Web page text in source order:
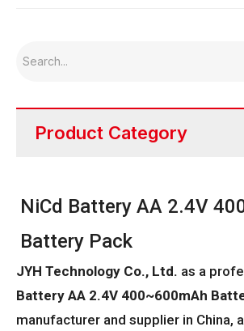
Product Category
NiCd Battery AA 2.4V
Battery Pack
JYH Technology Co., Ltd. as a
Battery AA 2.4V 400~600mAh
manufacturer and supplier in China,